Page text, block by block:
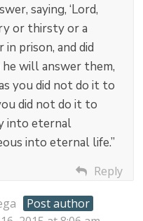
saying, ‘Lord,
or thirsty or a
prison, and did
will answer them,
you did not do it to
did not do it to
into eternal
into eternal life.”
Reply
Post author